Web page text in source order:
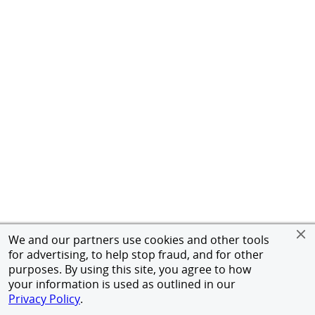
We and our partners use cookies and other tools
for advertising, to help stop fraud, and for other
purposes. By using this site, you agree to how
your information is used as outlined in our
Privacy Policy.